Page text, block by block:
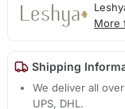
More
Shipping
We deliver all
UPS, DHL.